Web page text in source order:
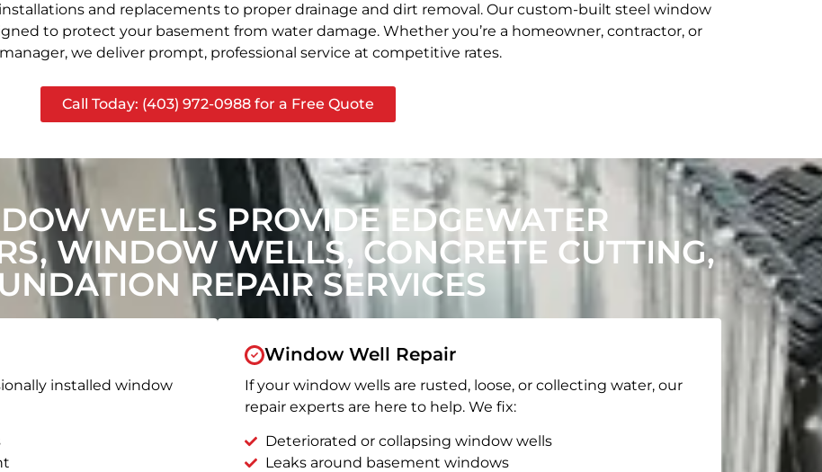
and replacements to proper drainage and dirt removal. Our custom-built steel window
to protect your basement from water damage. Whether you’re a homeowner, contractor, or
we deliver prompt, professional service at competitive rates.
Call Today: (403) 972-0988 for a Free Quote
WELLS PROVIDE EDGEWATER
WINDOW WELLS, CONCRETE CUTTING,
REPAIR SERVICES
installed window
Window Well Repair
If your window wells are rusted, loose, or collecting water, our
repair experts are here to help. We fix:
Deteriorated or collapsing window wells
Leaks around basement windows